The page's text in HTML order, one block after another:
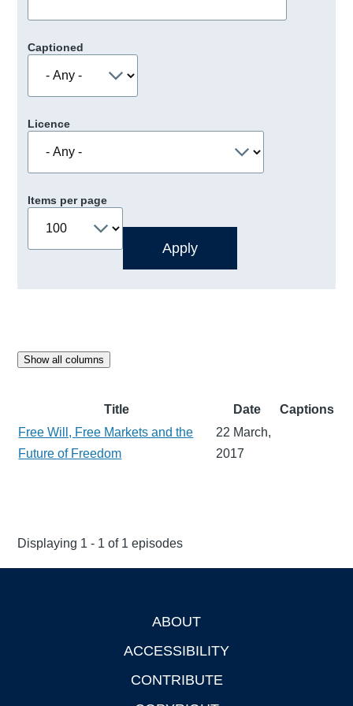
Captioned
Licence
Items per page
Show all columns
Title Date
Captions
Free Will, Free Markets and the
Future of Freedom
22 March,
2017
Displaying 1 - 1 of 1 episodes
ABOUT
ACCESSIBILITY
CONTRIBUTE